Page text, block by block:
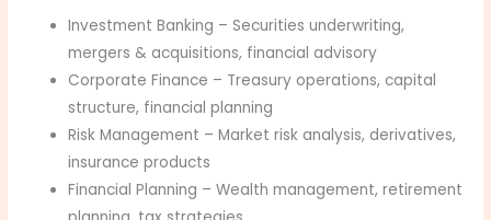
Investment Banking – Securities underwriting,
mergers & acquisitions, financial advisory
Corporate Finance – Treasury operations, capital
structure, financial planning
Risk Management – Market risk analysis, derivatives,
insurance products
Financial Planning – Wealth management, retirement